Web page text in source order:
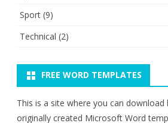
Sport (9)
Technical (2)
FREE WORD TEMPLATES
This is a site where you can
originally created Microsoft Word